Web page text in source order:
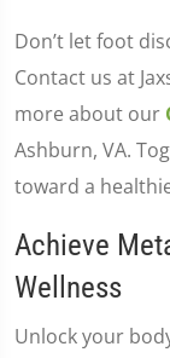
Don’t let foot
Contact us at
more about our
Ashburn, VA.
toward a
Achieve
Wellness
Unlock your